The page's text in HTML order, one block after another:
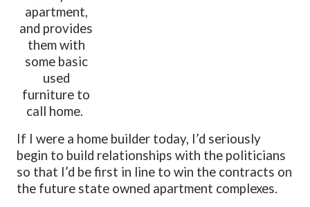
apartment,
and provides
them with
some basic
used
furniture to
call home.
If I were a home builder today, I’d seriously
begin to build relationships with the politicians
so that I’d be first in line to win the contracts on
the future state owned apartment complexes.